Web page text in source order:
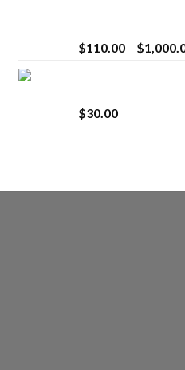
$110.00 $
$30.00